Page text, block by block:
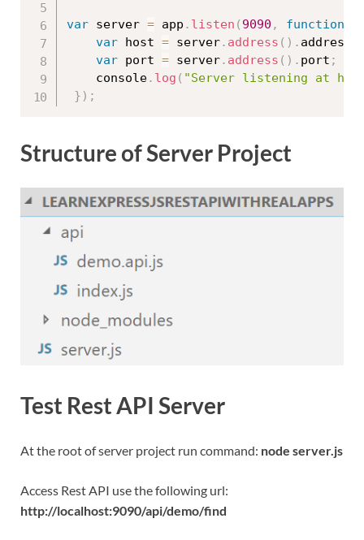
var server = app . listen ( 9090 , function
var host = server. address ( ) . address
var port = server. address ( ) . port ;
	console
. log ( "Server listening at
} ) ;
Structure of Server Project
Test Rest API Server
At the root of server project run command: node server.js
Access Rest API use the following url:
http://localhost:9090/api/demo/find